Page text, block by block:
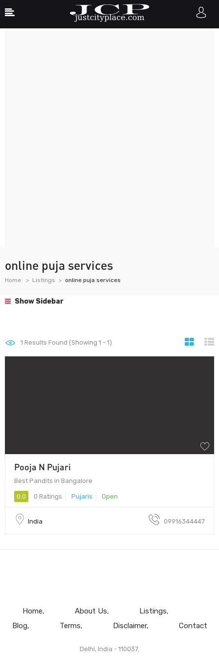
online puja services
Home Listings online puja services
Show Sidebar
1 Results Found (Showing 1 - 1)
Pooja N Pujari
Best Pandits in Bangalore
0.0 0 Ratings Pujaris Open
India 09916344447
Home About Us
Listings
Blog
Terms Disclaimer Contact
Delhi, India - 110037.